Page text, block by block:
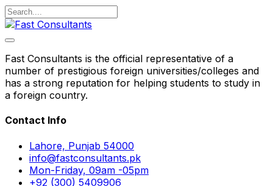
Fast Consultants is the official representative of a
number of prestigious foreign universities/colleges and
has a strong reputation for helping students to study in
a foreign country.
Contact Info
Lahore, Punjab 54000
info@fastconsultants.pk
Mon-Friday, 09am -05pm
+92 (300) 5409906